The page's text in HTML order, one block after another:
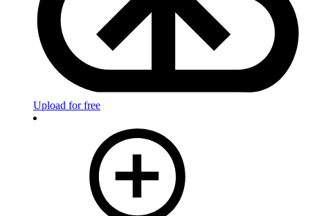
Upload for free